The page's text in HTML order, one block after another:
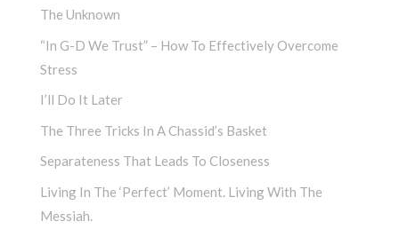
The Unknown
“In G-D We Trust” – How To Effectively Overcome
Stress
I’ll Do It Later
The Three Tricks In A Chassid’s Basket
Separateness That Leads To Closeness
Living In The ‘Perfect’ Moment. Living With The
Messiah.